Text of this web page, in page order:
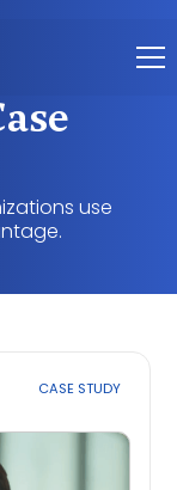
use
CASE STUDY